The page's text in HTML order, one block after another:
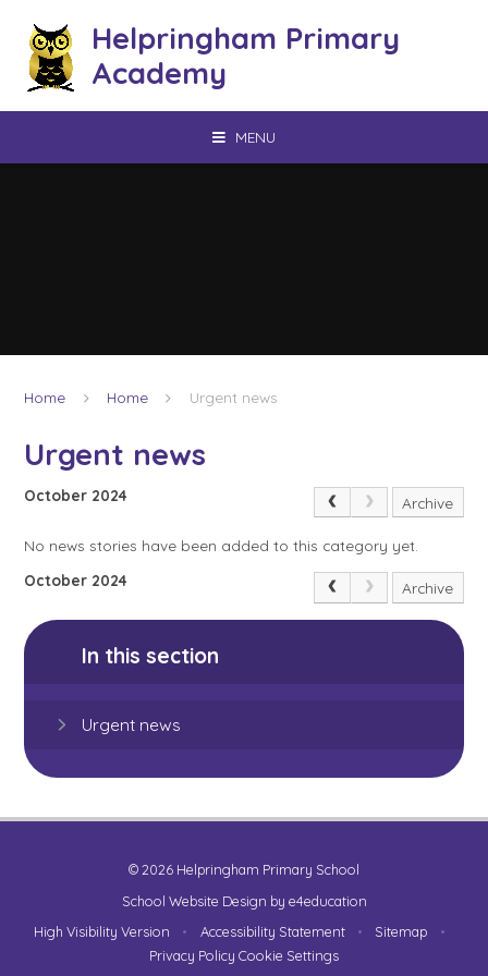
Helpringham Primary
Academy
MENU
Home Home Urgent news
Urgent news
October 2024 Archive
No news stories have been added to this category yet.
October 2024
Archive
In this section
Urgent news
© 2026 Helpringham Primary School
School Website Design by e4education
High Visibility Version
• Accessibility Statement • Sitemap
•
Privacy Policy Cookie Settings